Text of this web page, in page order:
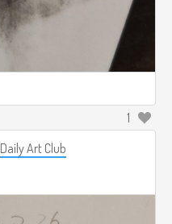
1
Daily Art Club